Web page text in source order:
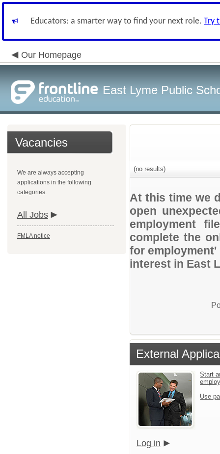
Educators: a smarter way to find your next role. Try
Our Homepage
East Lyme Public
Vacancies
We are always accepting
applications in the following
categories.
All Jobs
FMLA notice
(no results)
At this time we
open
employment
complete the
for
interest in East
External
Start
Use
Log in